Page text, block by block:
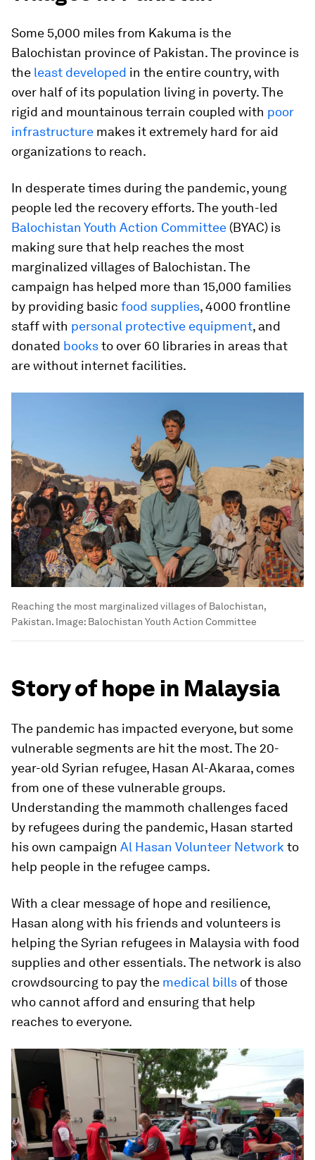
Some 5,000 miles from Kakuma is the
Balochistan province of Pakistan. The province is
the least developed in the entire country, with
over half of its population living in poverty. The
rigid and mountainous terrain coupled with poor
infrastructure makes it extremely hard for aid
organizations to reach.
In desperate times during the pandemic, young
people led the recovery efforts. The youth-led
Balochistan Youth Action Committee (BYAC) is
making sure that help reaches the most
marginalized villages of Balochistan. The
campaign has helped more than 15,000 families
by providing basic food supplies, 4000 frontline
staff with personal protective equipment, and
donated booksto over 60 libraries in areas that
are without internet facilities.
Reaching the most marginalized villages of Balochistan,
Pakistan. Image: Balochistan Youth Action Committee
Story of hope in Malaysia
The pandemic has impacted everyone, but some
vulnerable segments are hit the most. The 20-
year-old Syrian refugee, Hasan Al-Akaraa, comes
from one of these vulnerable groups.
Understanding the mammoth challenges faced
by refugees during the pandemic, Hasan started
his own campaign Al Hasan Volunteer Network to
help people in the refugee camps.
With a clear message of hope and resilience,
Hasan along with his friends and volunteers is
helping the Syrian refugees in Malaysia with food
supplies and other essentials. The network is also
crowdsourcing to pay the medical bills of those
who cannot afford and ensuring that help
reaches to everyone.